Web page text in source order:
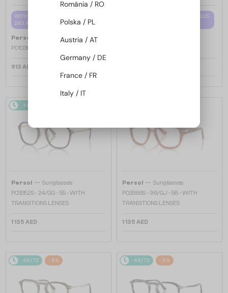
WITH A SINGLE-FOCUS LENS PLUS
280 AED
Persol
Optical frames
PO1030V - 513 - 57
913 AED
WITH A SINGLE-FOCUS LENS PLUS
48/72
Persol — Sunglasses
PO3352S - 24/GG - 55 - WITH
TRANSITIONS LENSES
1 135 AED
Persol — Sunglasses
PO3366S - 96/GJ - 58 - WITH
TRANSITIONS LENSES
1 135 AED
48/72 -5% 48/72 -5%
România / RO
Polska / PL
Austria / AT
Germany / DE
France / FR
Italy / IT